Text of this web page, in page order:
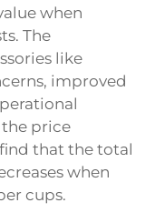
when
The
like
improved
price
that the total
when
cups.